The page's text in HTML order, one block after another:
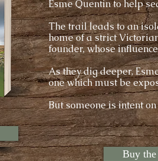
Esme Quentin to help
The trail leads to an
home of a strict
founder, whose
As they dig deeper,
one which must be
But someone is intent
Buy